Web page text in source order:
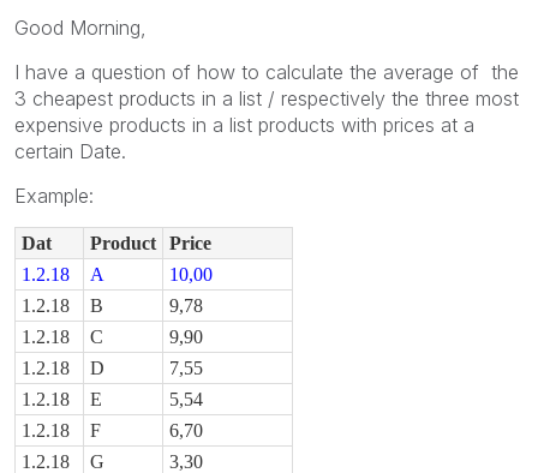
Good Morning,
I have a question of how to calculate the average of the
3 cheapest products in a list / respectively the three most
expensive products in a list products with prices at a
certain Date.
Example:
Dat Product
Price
1.2.18
A
10,00
1.2.18
B
9,78
1.2.18
C
9,90
1.2.18
D
7,55
1.2.18
E
5,54
1.2.18
F
6,70
1.2.18
G
3,30